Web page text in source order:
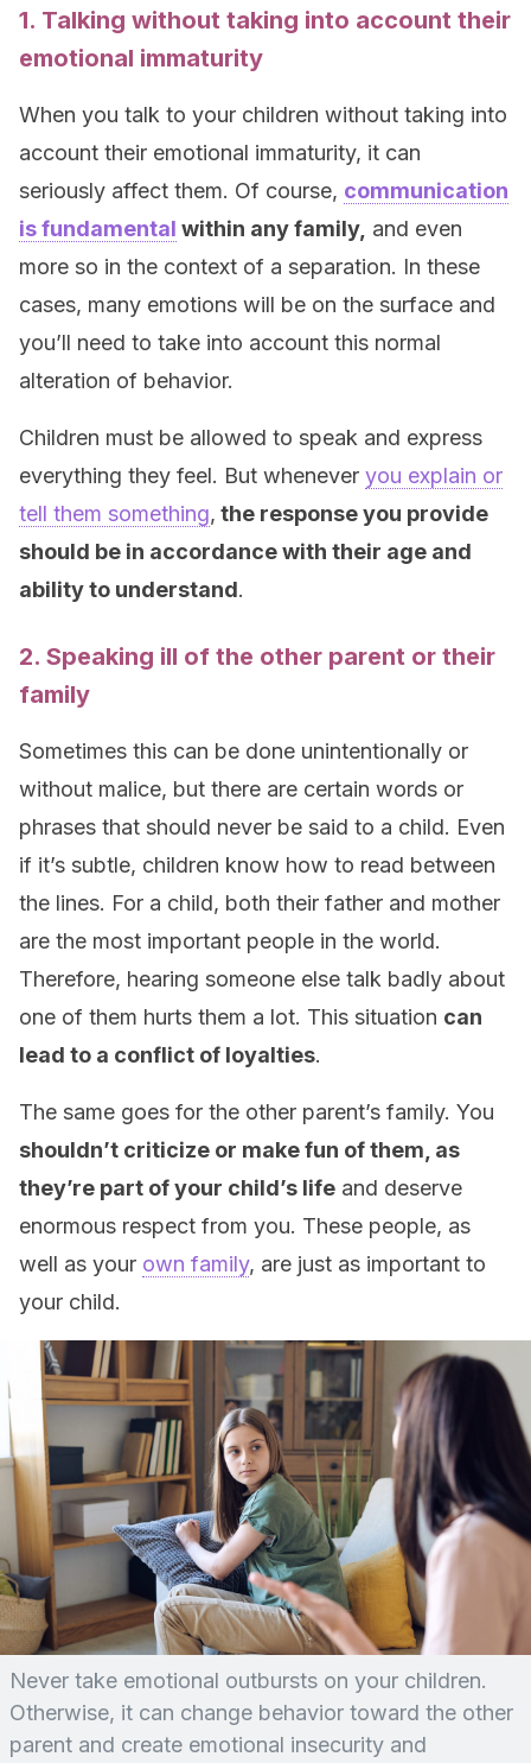
1. Talking without taking into account their
emotional immaturity
When you talk to your children without taking into
account their emotional immaturity, it can
seriously affect them. Of course, communication
is fundamental within any family, and even
more so in the context of a separation. In these
cases, many emotions will be on the surface and
you’ll need to take into account this normal
alteration of behavior.
Children must be allowed to speak and express
everything they feel. But whenever you explain or
tell them something, the response you provide
should be in accordance with their age and
ability to understand.
2. Speaking ill of the other parent or their
family
Sometimes this can be done unintentionally or
without malice, but there are certain words or
phrases that should never be said to a child. Even
if it’s subtle, children know how to read between
the lines. For a child, both their father and mother
are the most important people in the world.
Therefore, hearing someone else talk badly about
one of them hurts them a lot. This situation can
lead to a conflict of loyalties.
The same goes for the other parent’s family. You
shouldn’t criticize or make fun of them, as
they’re part of your child’s life and deserve
enormous respect from you. These people, as
well as your own family, are just as important to
your child.
Never take emotional outbursts on your children.
Otherwise, it can change behavior toward the other
parent and create emotional insecurity and